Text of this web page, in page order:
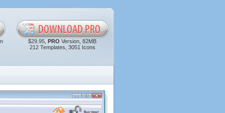
$29.95, PRO Version, 82MB
212 Templates, 3051 Icons